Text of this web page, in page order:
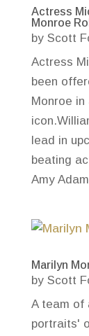
Actress
Monroe
by Scott
Actress
been
Monroe
lead in
beating
Amy
Marilyn
by Scott
A team of
portraits'